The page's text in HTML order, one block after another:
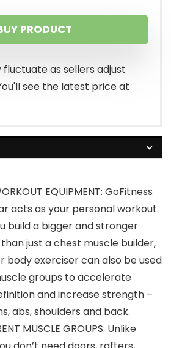
PRODUCT
fluctuate as sellers adjust
see the latest price at
EQUIPMENT: GoFitness
acts as your personal workout
build a bigger and stronger
just a chest muscle builder,
body exerciser can also be used
groups to accelerate
and increase strength –
abs, shoulders and back.
MUSCLE GROUPS: Unlike